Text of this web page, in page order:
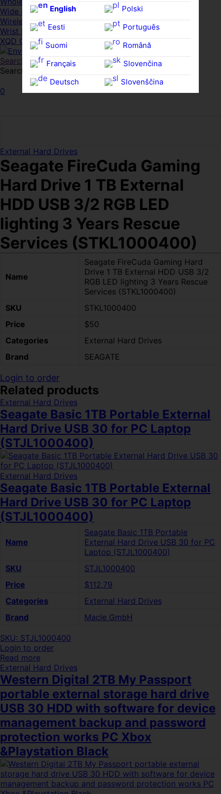
English
Eesti
Suomi
Français
Deutsch
Polski
Português
Română
Slovenčina
Slovenščina
Wide FPDs
Wireles Access Points
Wrist Rests
XQD Cards
Search
Search for:
0
External Hard Drives
Seagate FireCuda Gaming
Hard Drive 1 TB External
HDD USB 3/2 RGB LED
lighting 3 Years Rescue
Services (STKL1000400)
Name
Seagate FireCuda Gaming Hard
Drive 1 TB External HDD USB 3/2
RGB LED lighting 3 Years Rescue
Services (STKL1000400)
SKU
STKL1000400
Price
$50
Categories
External Hard Drives
Brand
SEAGATE
Login to order
Related products
External Hard Drives
Seagate Basic 1TB Portable External
Hard Drive USB 30 for PC Laptop
(STJL1000400)
External Hard Drives
Seagate Basic 1TB Portable External
Hard Drive USB 30 for PC Laptop
(STJL1000400)
Name
Seagate Basic 1TB Portable
External Hard Drive USB 30 for PC
Laptop (STJL1000400)
SKU
STJL1000400
Price
$112.79
Categories
External Hard Drives
Brand
Macle GmbH
SKU: STJL1000400
Login to order
Read more
External Hard Drives
Western Digital 2TB My Passport
portable external storage hard drive
USB 30 HDD with software for device
management backup and password
protection works PC Xbox
&Playstation Black